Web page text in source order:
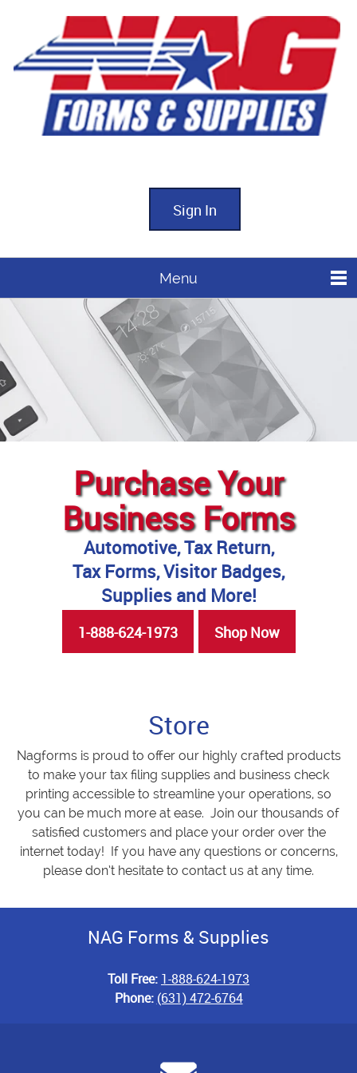
Sign In
Menu
Purchase Your
Business Forms
Automotive, Tax Return,
Tax Forms, Visitor Badges,
Supplies and More!
1-888-624-1973 Shop Now
Store
Nagforms is proud to offer our highly crafted products
to make your tax filing supplies and business check
printing accessible to streamline your operations, so
you can be much more at ease. Join our thousands of
satisfied customers and place your order over the
internet today! If you have any questions or concerns,
please don’t hesitate to contact us at any time.
NAG Forms & Supplies
Toll Free: 1-888-624-1973
Phone: (631) 472-6764